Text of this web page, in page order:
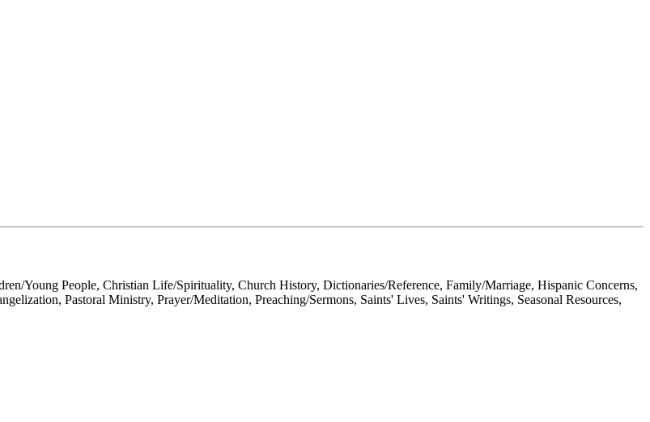
Young People, Christian Life/Spirituality, Church History, Dictionaries/Reference, Family/Marriage, Hispanic Concerns,
Pastoral Ministry, Prayer/Meditation, Preaching/Sermons, Saints' Lives, Saints' Writings, Seasonal Resources,